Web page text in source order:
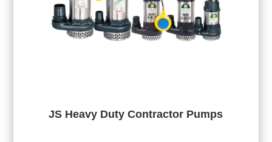
JS Heavy Duty Contractor Pumps